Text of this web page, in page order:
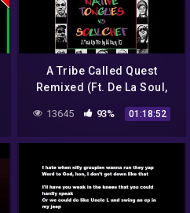
A Tribe Called Quest
Remixed (Ft. De La Soul,
Native Tongues & SoulChef
Full Album)
13645 93% 01:18:52